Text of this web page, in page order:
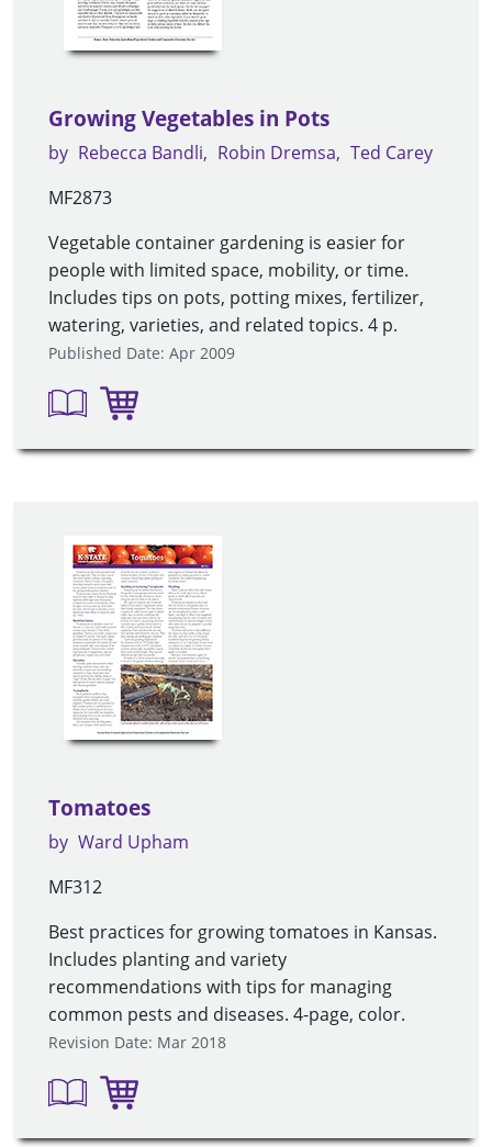
Growing Vegetables in Pots
by Rebecca Bandli Robin Dremsa
Ted Carey
MF2873
Vegetable container gardening is easier for
people with limited space, mobility, or time.
Includes tips on pots, potting mixes, fertilizer,
watering, varieties, and related topics. 4 p.
Published Date: Apr 2009
Tomatoes
by Ward Upham
MF312
Best practices for growing tomatoes in Kansas.
Includes planting and variety
recommendations with tips for managing
common pests and diseases. 4-page, color.
Revision Date: Mar 2018